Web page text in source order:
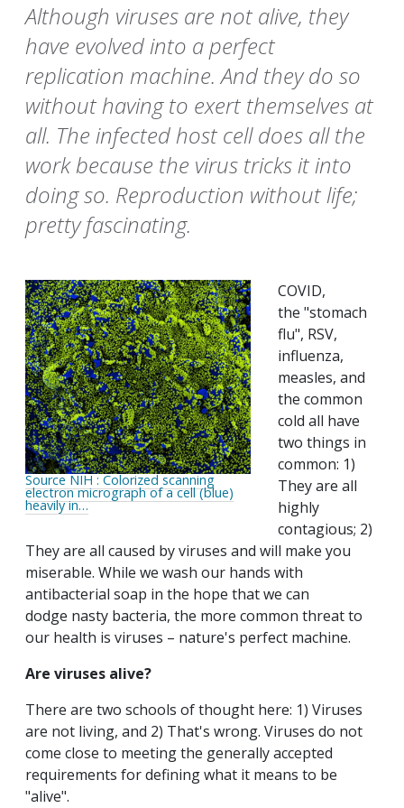
Although viruses are not alive, they
have evolved into a perfect
replication machine. And they do so
without having to exert themselves at
all. The infected host cell does all the
work because the virus tricks it into
doing so. Reproduction without life;
pretty fascinating.
Source NIH : Colorized scanning
electron micrograph of a cell (blue)
heavily in…
COVID,
the "stomach
flu", RSV,
influenza,
measles, and
the common
cold all have
two things in
common: 1)
They are all
highly
contagious; 2)
They are all caused by viruses and will make you
miserable. While we wash our hands with
antibacterial soap in the hope that we can
dodge nasty bacteria, the more common threat to
our health is viruses – nature's perfect machine.
Are viruses alive?
There are two schools of thought here: 1) Viruses
are not living, and 2) That's wrong. Viruses do not
come close to meeting the generally accepted
requirements for defining what it means to be
"alive".